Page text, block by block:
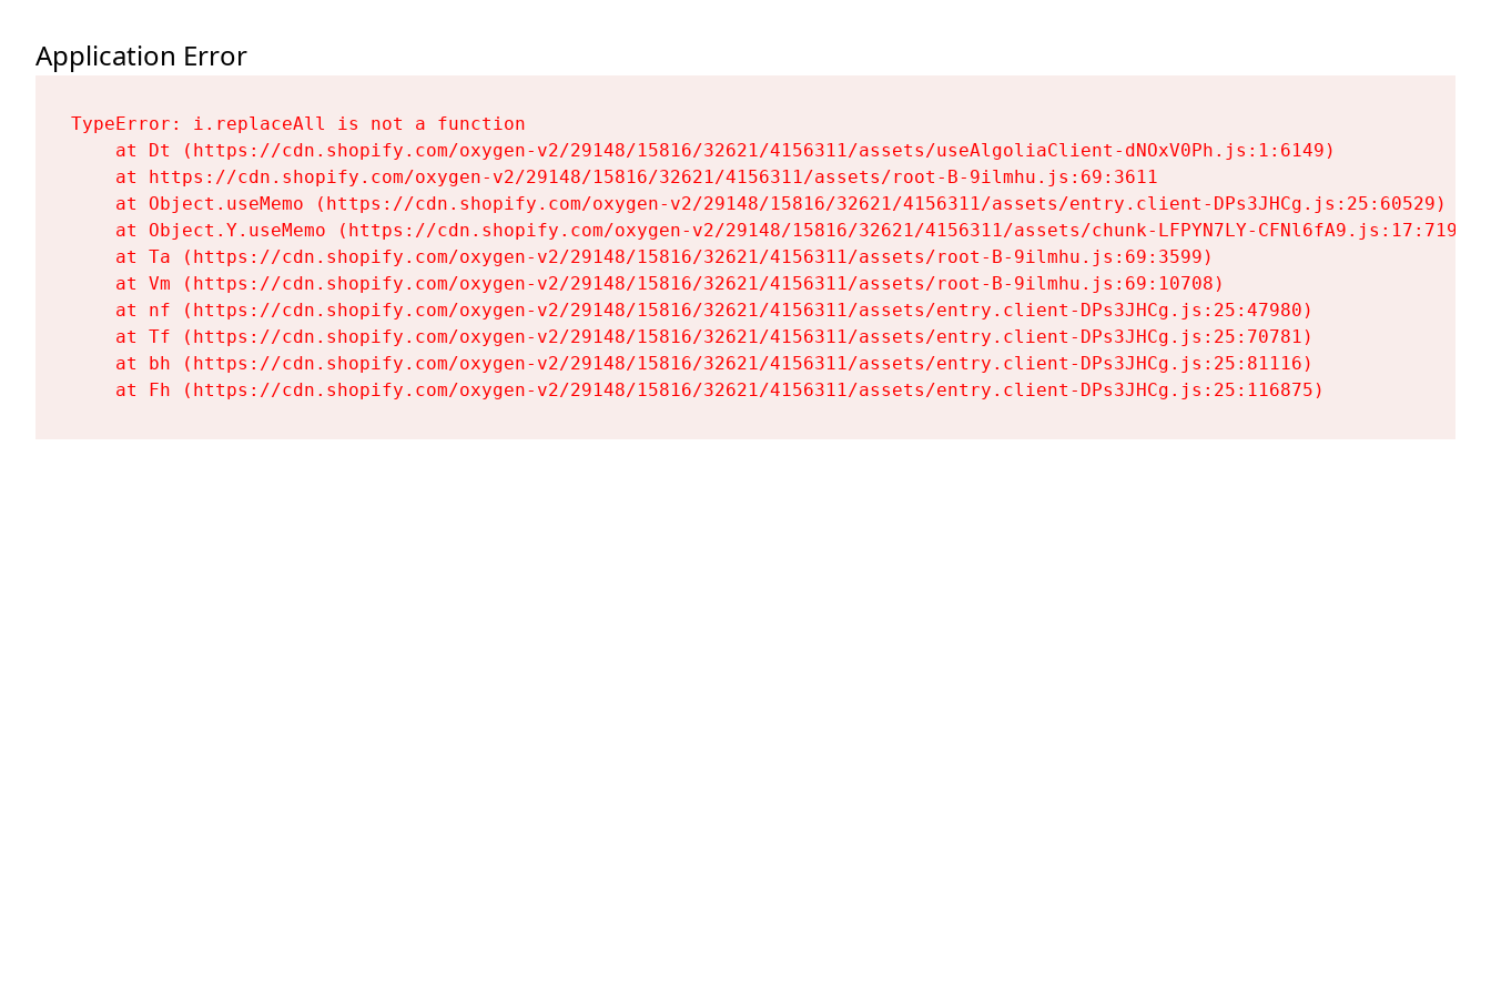
Application Error
TypeError: i.replaceAll is not a function
    at Dt (https://cdn.shopify.com/oxygen-v2/29148/15816/32621/4156311/assets/useAlgoliaClient-dNOxV0Ph.js:1:6149)
    at https://cdn.shopify.com/oxygen-v2/29148/15816/32621/4156311/assets/root-B-9ilmhu.js:69:3611
    at Object.useMemo (https://cdn.shopify.com/oxygen-v2/29148/15816/32621/4156311/assets/entry.client-DPs3JHCg.js:25:60529)
    at Object.Y.useMemo (https://cdn.shopify.com/oxygen-v2/29148/15816/32621/4156311/assets/chunk-LFPYN7LY-CFNl6fA9.js:17:7197)
    at Ta (https://cdn.shopify.com/oxygen-v2/29148/15816/32621/4156311/assets/root-B-9ilmhu.js:69:3599)
    at Vm (https://cdn.shopify.com/oxygen-v2/29148/15816/32621/4156311/assets/root-B-9ilmhu.js:69:10708)
    at nf (https://cdn.shopify.com/oxygen-v2/29148/15816/32621/4156311/assets/entry.client-DPs3JHCg.js:25:47980)
    at Tf (https://cdn.shopify.com/oxygen-v2/29148/15816/32621/4156311/assets/entry.client-DPs3JHCg.js:25:70781)
    at bh (https://cdn.shopify.com/oxygen-v2/29148/15816/32621/4156311/assets/entry.client-DPs3JHCg.js:25:81116)
    at Fh (https://cdn.shopify.com/oxygen-v2/29148/15816/32621/4156311/assets/entry.client-DPs3JHCg.js:25:116875)